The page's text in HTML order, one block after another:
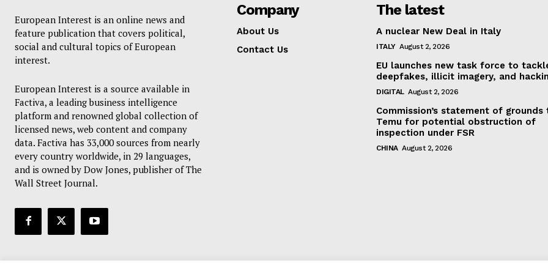
European Interest is an online news and
feature publication that covers political,
social and cultural topics of European
interest.
European Interest is a source available in
Factiva, a leading business intelligence
platform and renowned global collection of
licensed news, web content and company
data. Factiva has 33,000 sources from nearly
every country worldwide, in 29 languages,
and is owned by Dow Jones, publisher of The
Wall Street Journal.
Company
About Us
Contact Us
The latest
A nuclear New Deal in Italy
ITALY August 2, 2026
EU launches new task force to
deepfakes, illicit imagery, and
DIGITAL August 2, 2026
Commission’s statement of grounds
Temu for potential obstruction of
inspection under FSR
CHINA August 2, 2026